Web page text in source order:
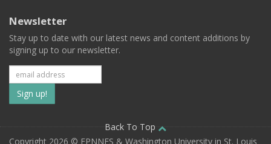
Newsletter
Stay up to date with our latest news and content additions by
signing up to our newsletter.
Subscribe
to
our
Back To Top
Copyright 2026 © EPNNES & Washington University in St. Louis